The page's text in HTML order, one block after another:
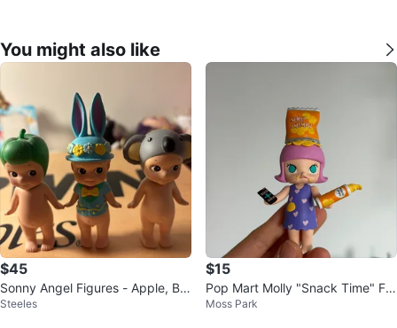
You might also like
$45
Sonny Angel Figures - Apple, Bu
nny, Koala
Steeles
$15
Pop Mart Molly "Snack Time" Fig
ure
Moss Park